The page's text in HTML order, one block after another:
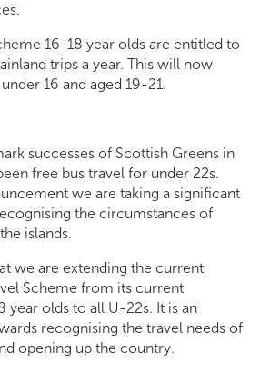
16-18 year olds are entitled to
trips a year. This will now
16 and aged 19-21.
successes of Scottish Greens in
free bus travel for under 22s.
we are taking a significant
the circumstances of
islands.
we are extending the current
Scheme from its current
year olds to all U-22s. It is an
recognising the travel needs of
opening up the country.